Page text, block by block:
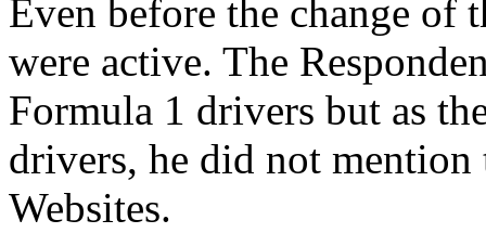
Even before the change of
were active. The
Formula 1 drivers but as
drivers, he did not
Websites.